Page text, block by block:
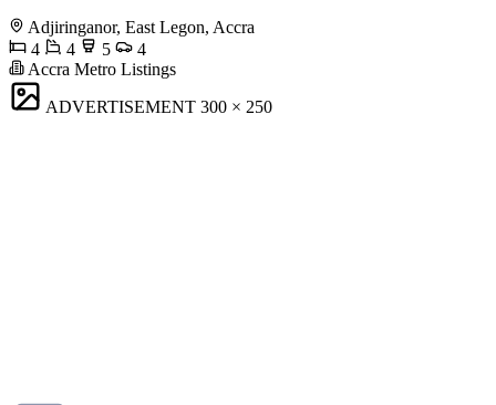
Adjiringanor, East Legon, Accra
4
4 5
4
Accra Metro Listings
ADVERTISEMENT 300 × 250